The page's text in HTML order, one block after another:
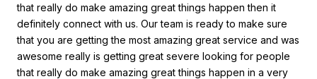
that really do make amazing great things happen then it
definitely connect with us. Our team is ready to make sure
that you are getting the most amazing great service and was
awesome really is getting great severe looking for people
that really do make amazing great things happen in a very